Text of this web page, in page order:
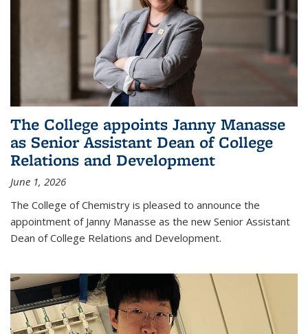
The College appoints Janny Manasse
as Senior Assistant Dean of College
Relations and Development
June 1, 2026
The College of Chemistry is pleased to announce the
appointment of Janny Manasse as the new Senior Assistant
Dean of College Relations and Development.